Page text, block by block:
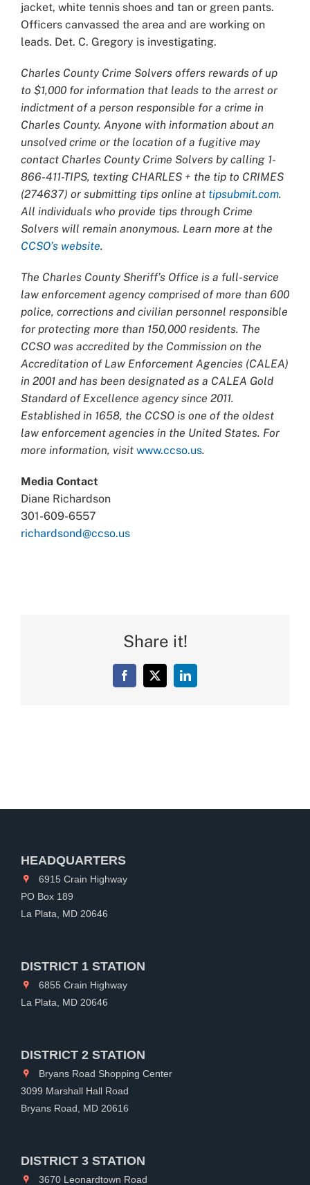
jacket, white tennis shoes and tan or green pants.
Officers canvassed the area and are working on
leads. Det. C. Gregory is investigating.
Charles County Crime Solvers offers rewards of up
to $1,000 for information that leads to the arrest or
indictment of a person responsible for a crime in
Charles County. Anyone with information about an
unsolved crime or the location of a fugitive may
contact Charles County Crime Solvers by calling 1-
866-411-TIPS, texting CHARLES + the tip to CRIMES
(274637) or submitting tips online at tipsubmit.com.
All individuals who provide tips through Crime
Solvers will remain anonymous. Learn more at the
CCSO’s website.
The Charles County Sheriff’s Office is a full-service
law enforcement agency comprised of more than 600
police, corrections and civilian personnel responsible
for protecting more than 150,000 residents. The
CCSO was accredited by the Commission on the
Accreditation of Law Enforcement Agencies (CALEA)
in 2001 and has been designated as a CALEA Gold
Standard of Excellence agency since 2011.
Established in 1658, the CCSO is one of the oldest
law enforcement agencies in the United States. For
more information, visit www.ccso.us.
Media Contact
Diane Richardson
301-609-6557
richardsond@ccso.us
Share it!
Facebook
X LinkedIn
HEADQUARTERS
6915 Crain Highway
PO Box 189
La Plata, MD 20646
DISTRICT 1 STATION
6855 Crain Highway
La Plata, MD 20646
DISTRICT 2 STATION
Bryans Road Shopping Center
3099 Marshall Hall Road
Bryans Road, MD 20616
DISTRICT 3 STATION
3670 Leonardtown Road